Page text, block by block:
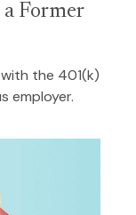
Former
the 401(k)
employer.